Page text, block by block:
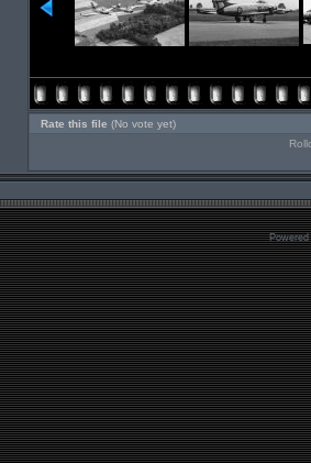
Rate this file (No vote yet)